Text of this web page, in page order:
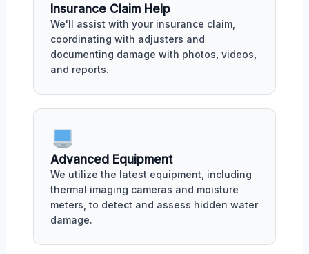
Insurance Claim Help
We'll assist with your insurance claim,
coordinating with adjusters and
documenting damage with photos, videos,
and reports.
Advanced Equipment
We utilize the latest equipment, including
thermal imaging cameras and moisture
meters, to detect and assess hidden water
damage.